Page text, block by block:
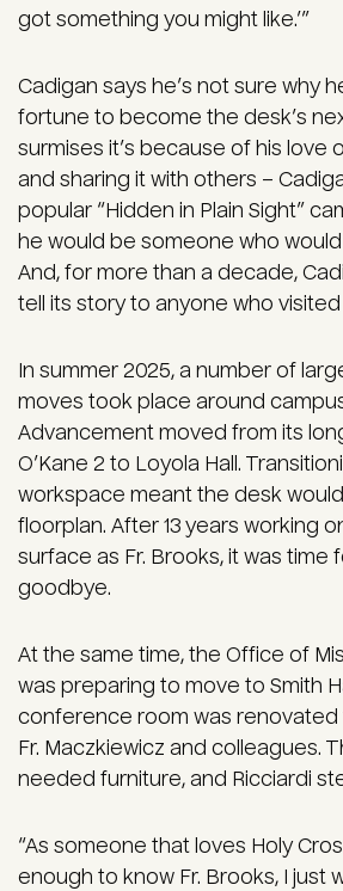
got something you might like.’”
Cadigan says he’s not sure why
fortune to become the desk’s
surmises it’s because of his love
and sharing it with others –
popular “Hidden in Plain Sight”
he would be someone who
And, for more than a decade,
tell its story to anyone who
In summer 2025, a number of
moves took place around
Advancement moved from its
O’Kane 2 to Loyola Hall.
workspace meant the desk
floorplan. After 13 years working
surface as Fr. Brooks, it was time
goodbye.
At the same time, the Office of
was preparing to move to Smith
conference room was
Fr. Maczkiewicz and colleagues.
needed furniture, and Ricciardi
“As someone that loves Holy
enough to know Fr. Brooks, I just